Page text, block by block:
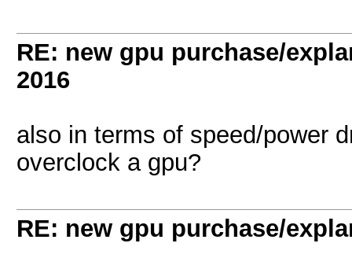
RE: new gpu purchase/
2016
also in terms of speed/power
overclock a gpu?
RE: new gpu purchase/